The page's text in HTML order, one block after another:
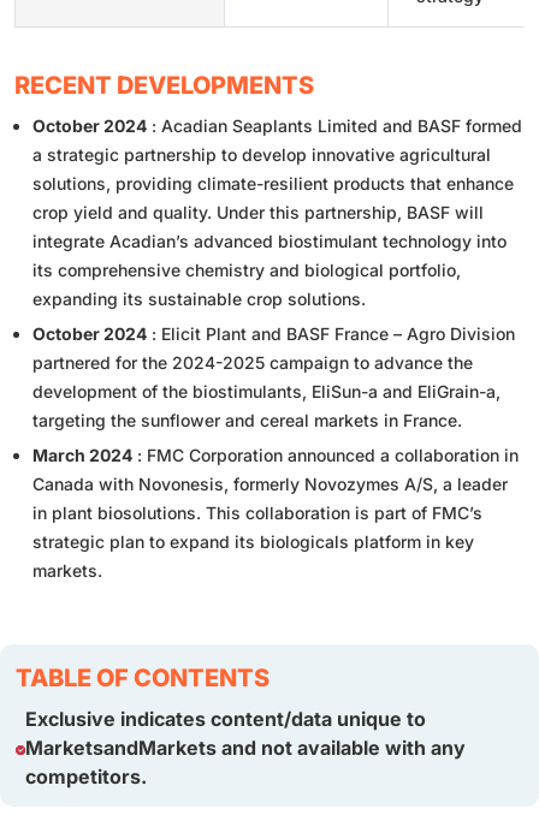
RECENT DEVELOPMENTS
October 2024 : Acadian Seaplants Limited and BASF formed
a strategic partnership to develop innovative agricultural
solutions, providing climate-resilient products that enhance
crop yield and quality. Under this partnership, BASF will
integrate Acadian’s advanced biostimulant technology into
its comprehensive chemistry and biological portfolio,
expanding its sustainable crop solutions.
October 2024 : Elicit Plant and BASF France – Agro Division
partnered for the 2024-2025 campaign to advance the
development of the biostimulants, EliSun-a and EliGrain-a,
targeting the sunflower and cereal markets in France.
March 2024 : FMC Corporation announced a collaboration in
Canada with Novonesis, formerly Novozymes A/S, a leader
in plant biosolutions. This collaboration is part of FMC’s
strategic plan to expand its biologicals platform in key
markets.
TABLE OF CONTENTS
Exclusive indicates content/data unique to
MarketsandMarkets and not available with any
competitors.